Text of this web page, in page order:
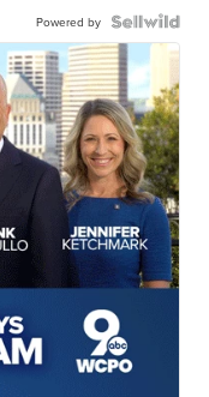
Powered by